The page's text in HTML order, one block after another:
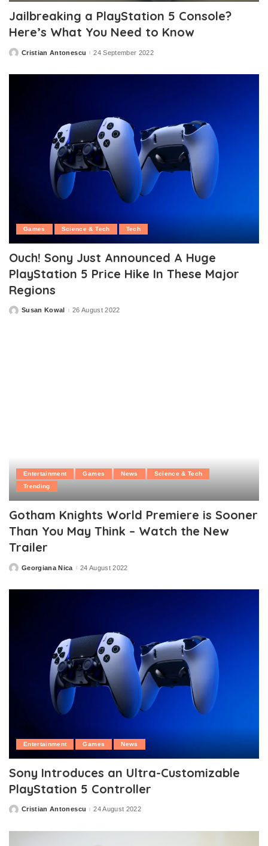
Jailbreaking a PlayStation 5 Console?
Here’s What You Need to Know
PostedCristian Antonescu 24 September 2022
Games Science & Tech Tech
Ouch! Sony Just Announced A Huge
PlayStation 5 Price Hike In These Major
Regions
PostedSusan Kowal 26 August 2022
Entertainment Games News
Science & Tech
Trending
Gotham Knights World Premiere is Sooner
Than You May Think – Watch the New
Trailer
PostedGeorgiana Nica 24 August 2022
Entertainment Games News
Sony Introduces an Ultra-Customizable
PlayStation 5 Controller
PostedCristian Antonescu 24 August 2022